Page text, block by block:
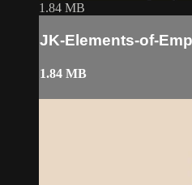
1.84 MB
JK-Elements-of-
1.84 MB